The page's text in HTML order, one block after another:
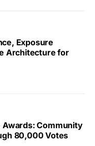
Exposure
Architecture for
Community
80,000 Votes